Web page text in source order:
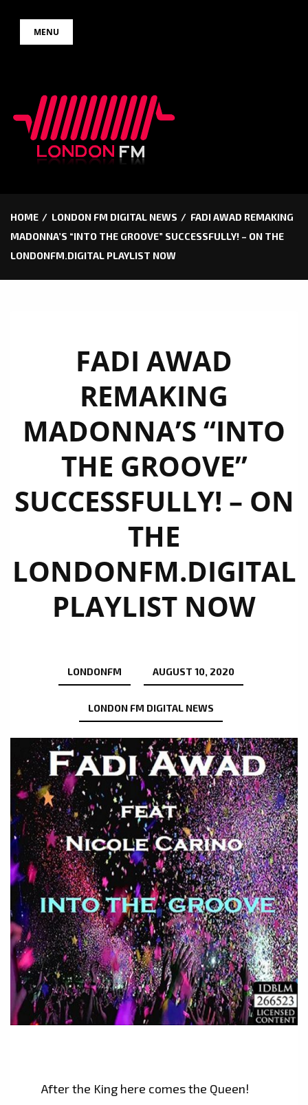
MENU
HOME LONDON FM DIGITAL NEWS
FADI AWAD REMAKING
MADONNA’S “INTO THE GROOVE” SUCCESSFULLY! – ON THE
LONDONFM.DIGITAL PLAYLIST NOW
FADI AWAD
REMAKING
MADONNA’S “INTO
THE GROOVE”
SUCCESSFULLY! – ON
THE
LONDONFM.DIGITAL
PLAYLIST NOW
LONDONFM AUGUST 10, 2020
LONDON FM DIGITAL NEWS
After the King here comes the Queen!